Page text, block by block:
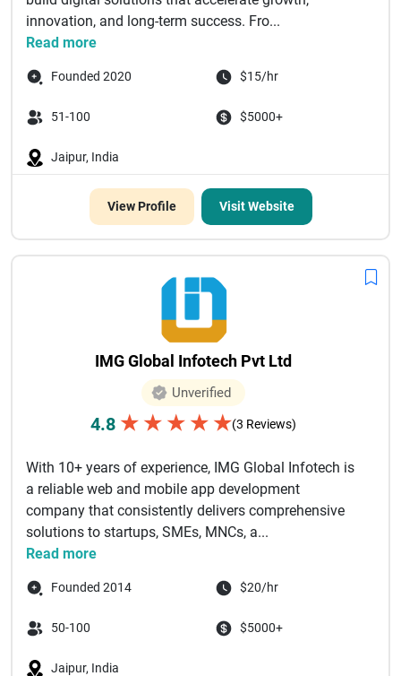
innovation, and long-term success. Fro...
Read more
Founded 2020 $15/hr
51-100 $5000+
Jaipur, India
View Profile Visit Website
IMG Global Infotech Pvt Ltd
Unverified
4.8 ★ ★ ★ ★ ★(3 Reviews)
With 10+ years of experience, IMG Global Infotech is
a reliable web and mobile app development
company that consistently delivers comprehensive
solutions to startups, SMEs, MNCs, a...
Read more
Founded 2014 $20/hr
50-100 $5000+
Jaipur, India